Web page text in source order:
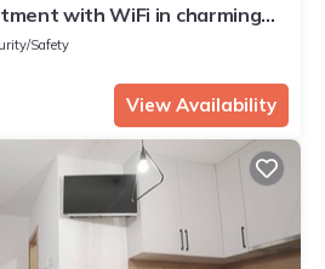
with WiFi in charming
Safety
View Availability